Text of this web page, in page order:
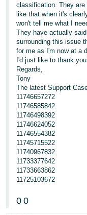
classification. They
like that when it's
won't tell me what I
They have actually
surrounding this issue
for me as I'm now at a
I'd just like to thank
Regards,
Tony
The latest Support
11746657272
11746585842
11746498392
11746624052
11746554382
11745715522
11740967832
11733377642
11733663862
11725103672
0 0